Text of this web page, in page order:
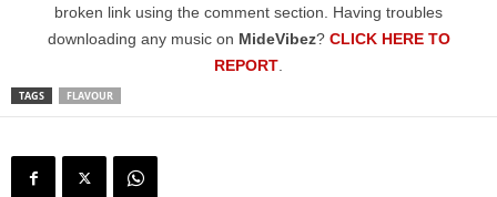
broken link using the comment section. Having troubles
downloading any music on MideVibez? CLICK HERE TO
REPORT
TAGS FLAVOUR